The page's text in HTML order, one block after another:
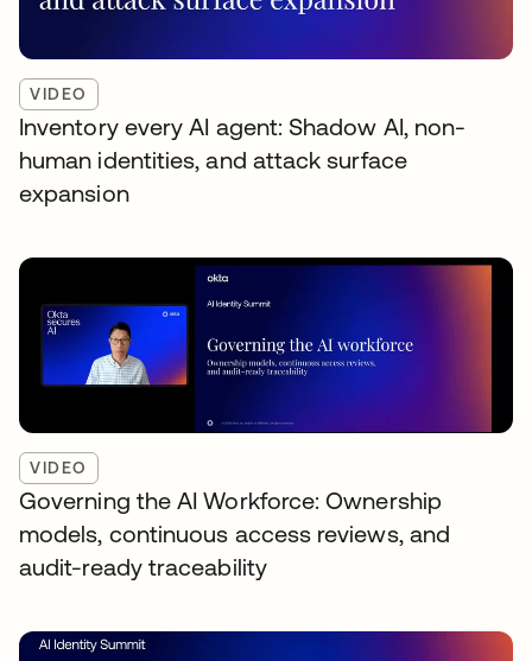
VIDEO
Inventory every AI agent: Shadow AI, non-
human identities, and attack surface
expansion
VIDEO
Governing the AI Workforce: Ownership
models, continuous access reviews, and
audit-ready traceability